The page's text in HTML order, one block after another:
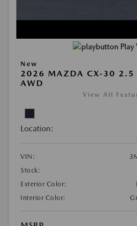
Play
New
2026 MAZDA CX-30 2.5 S
AWD
View All
Location:
VIN:
Stock:
Exterior Color:
Interior Color: